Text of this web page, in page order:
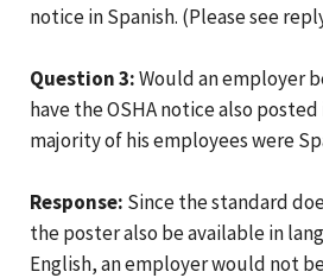
notice in Spanish. (Please see
Question 3:Would an employer
have the OSHA notice also posted
majority of his employees were
Response: Since the standard
the poster also be available in
English, an employer would not